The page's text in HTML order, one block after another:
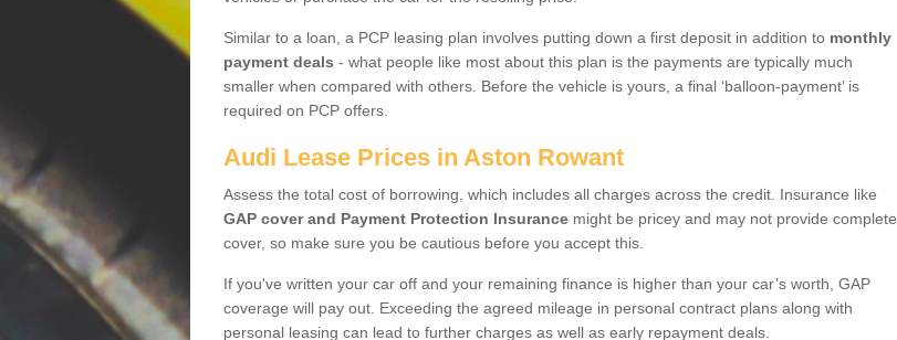
Similar to a loan, a PCP leasing plan involves putting down a first deposit in addition to monthly
payment deals - what people like most about this plan is the payments are typically much
smaller when compared with others. Before the vehicle is yours, a final ‘balloon-payment’ is
required on PCP offers.
Audi Lease Prices in Aston Rowant
Assess the total cost of borrowing, which includes all charges across the credit. Insurance like
GAP cover and Payment Protection Insurance might be pricey and may not provide complete
cover, so make sure you be cautious before you accept this.
If you've written your car off and your remaining finance is higher than your car’s worth, GAP
coverage will pay out. Exceeding the agreed mileage in personal contract plans along with
personal leasing can lead to further charges as well as early repayment deals.